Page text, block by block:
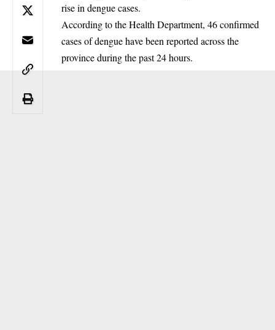
rise in dengue cases.
‎According to the Health Department, 46 confirmed
cases of dengue have been reported across the
province during the past 24 hours.